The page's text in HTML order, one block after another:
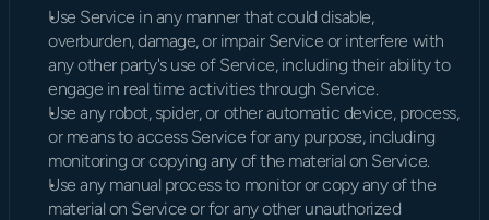
Use Service in any manner that could disable,
overburden, damage, or impair Service or interfere with
any other party's use of Service, including their ability to
engage in real time activities through Service.
Use any robot, spider, or other automatic device, process,
or means to access Service for any purpose, including
monitoring or copying any of the material on Service.
Use any manual process to monitor or copy any of the
material on Service or for any other unauthorized